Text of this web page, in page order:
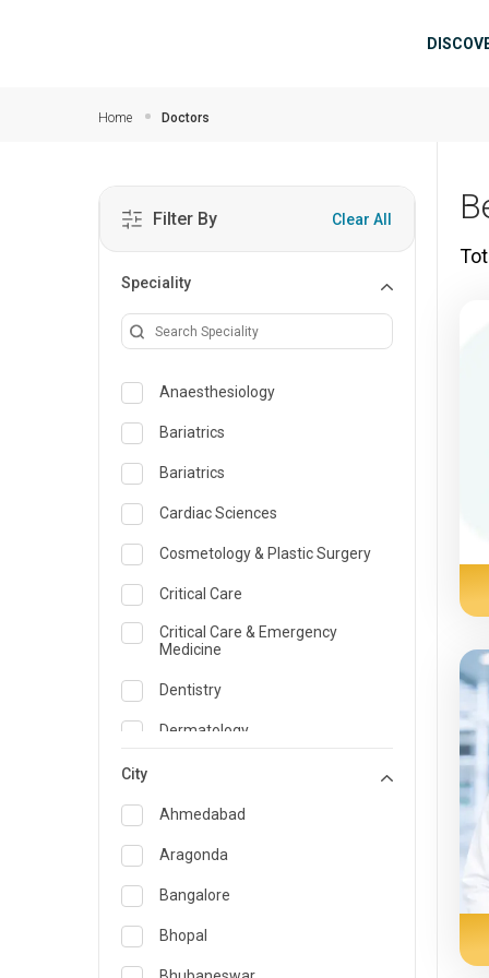
Home Doctors
Filter By Clear All
Speciality
Anaesthesiology
Bariatrics
Bariatrics
Cardiac Sciences
Cosmetology & Plastic Surgery
Critical Care
Critical Care & Emergency
Medicine
Dentistry
Dermatology
Emergency Medicine
Endocrinology & Diabetes Care
ENT
Family Medicine Specialist
Gastroenterology & Hepatology
City
Ahmedabad
Aragonda
Bangalore
Bhopal